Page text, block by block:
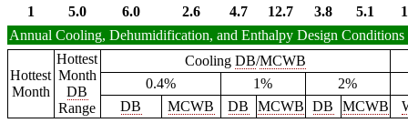
1
5.0 6.0 2.6 4.7 12.7 3.8 5.1
Annual Cooling, Dehumidification, and Enthalpy Design Conditions
Hottest
Month
Hottest
Month
DB
Range
Cooling DB/MCWB
0.4%
1%
2%
DB
MCWB DB MCWB DB MCWB